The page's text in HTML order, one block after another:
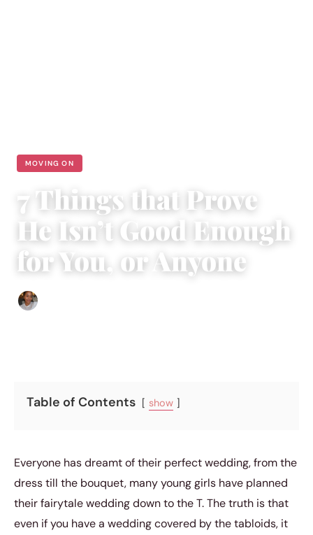
MOVING ON
7 Things that Prove
He Isn’t Good Enough
for You, or Anyone
Table of Contents show
Everyone has dreamt of their perfect wedding, from the
dress till the bouquet, many young girls have planned
their fairytale wedding down to the T. The truth is that
even if you have a wedding covered by the tabloids, it